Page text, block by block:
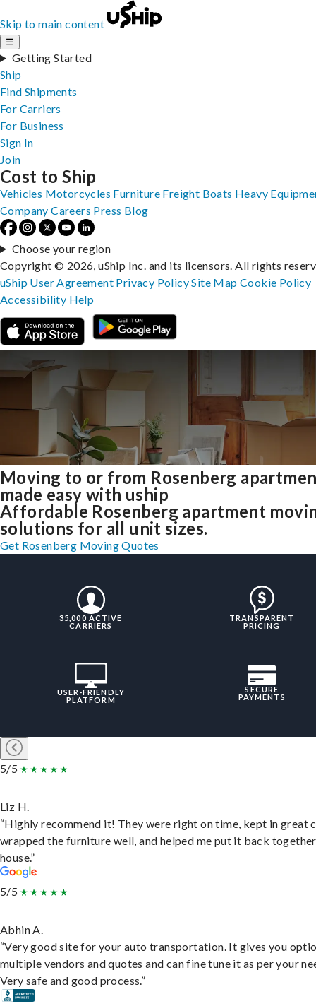
Skip to main content
☰
Getting Started
Ship
Find Shipments
For Carriers
For Business
Sign In
Join
Moving to or from Rosenberg
made easy with uship
Affordable Rosenberg apartment
solutions for all unit sizes.
Get Rosenberg Moving Quotes
35,000 ACTIVE
CARRIERS
TRANSPARENT
PRICING
USER-FRIENDLY
PLATFORM
SECURE
PAYMENTS
5/5
Liz H.
“Highly recommend it! They were right on time, kept in great
wrapped the furniture well, and helped me put it back
house.”
5/5
Abhin A.
“Very good site for your auto transportation. It gives you
multiple vendors and quotes and can fine tune it as per your
Very safe and good process.”
Cost to Ship
Vehicles Motorcycles Furniture Freight Boats Heavy
Company Careers Press Blog
Choose your region
Copyright © 2026, uShip Inc. and its licensors. All rights
uShip User Agreement Privacy PolicySite MapCookie Policy
Accessibility Help